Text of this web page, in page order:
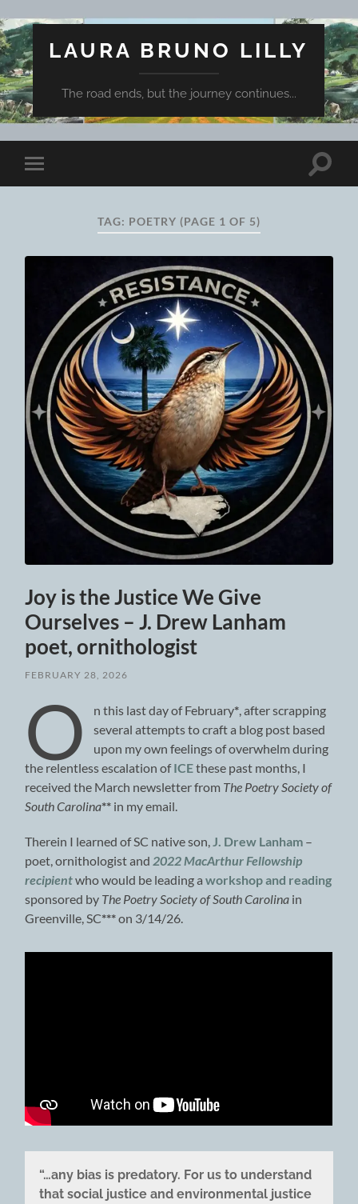
LAURA BRUNO LILLY
The road ends, but the journey continues...
Toggle
mobile
Toggle
TAG: POETRY (PAGE 1 OF 5)
Joy is the Justice We Give
Ourselves – J. Drew Lanham
poet, ornithologist
FEBRUARY 28, 2026
O n this last day of February*, after scrapping
several attempts to craft a blog post based
upon my own feelings of overwhelm during
the relentless escalation ofICEthese past months, I
received the March newsletter from The Poetry Society of
South Carolina** in my email.
Therein I learned of SC native son, J. Drew Lanham –
poet, ornithologist and 2022 MacArthur Fellowship
recipientwho would be leading aworkshop and reading
sponsored by The Poetry Society of South Carolina in
Greenville, SC***on 3/14/26.
“…any bias is predatory. For us to understand
that social justice and environmental justice